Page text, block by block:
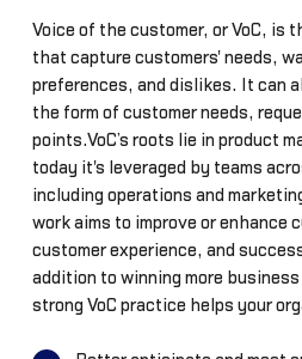
Voice of the customer, or VoC, is
that capture customers' needs,
preferences, and dislikes. It can
the form of customer needs,
points.VoC’s roots lie in product
today it's leveraged by teams
including operations and
work aims to improve or enhance
customer experience, and
addition to winning more
strong VoC practice helps your